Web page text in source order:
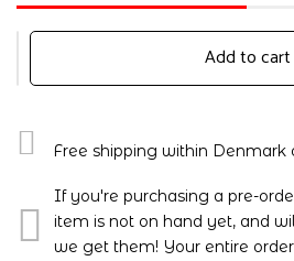
Add to cart
Free shipping within Denmark
If you're purchasing a pre-
item is not on hand yet, and
we get them! Your entire